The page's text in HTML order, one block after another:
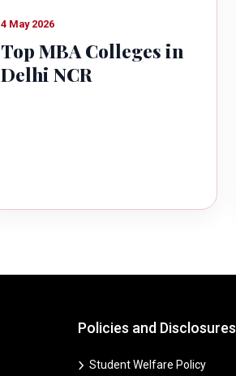
4 May 2026
Top MBA Colleges in
Delhi NCR
Policies and Disclosures
Student Welfare Policy